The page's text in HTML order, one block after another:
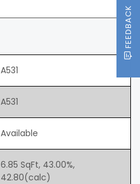
A531
A531
Available
6.85 SqFt, 43.00%,
42.80(calc)
FEEDBACK